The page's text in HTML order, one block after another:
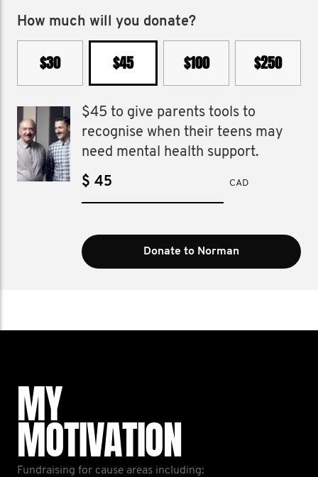
How much will you donate?
$30 $45 $100 $250
$45 to give parents tools to
recognise when their teens may
need mental health support.
$ CAD
Donate to Norman
MY
MOTIVATION
Fundraising for cause areas including: